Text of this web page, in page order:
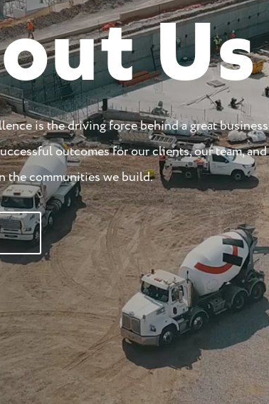
Us
is the driving force behind a great business
outcomes for our clients, our team, and
the communities we build.